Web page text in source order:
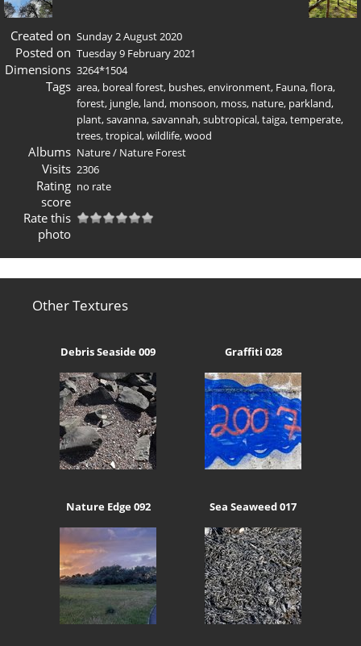
Created on Sunday 2 August 2020
Posted on Tuesday 9 February 2021
Dimensions 3264*1504
Tags area, boreal forest, bushes,environment, Fauna,flora,
forest, jungle, land, monsoon, moss, nature, parkland,
plant,savanna,savannah,subtropical,taiga,temperate,
trees,tropical,wildlife,wood
Albums Nature/ Nature Forest
Visits 2306
Rating
score
no rate
Rate this
photo
Other Textures
Debris Seaside 009 Graffiti 028
Nature Edge 092 Sea Seaweed 017